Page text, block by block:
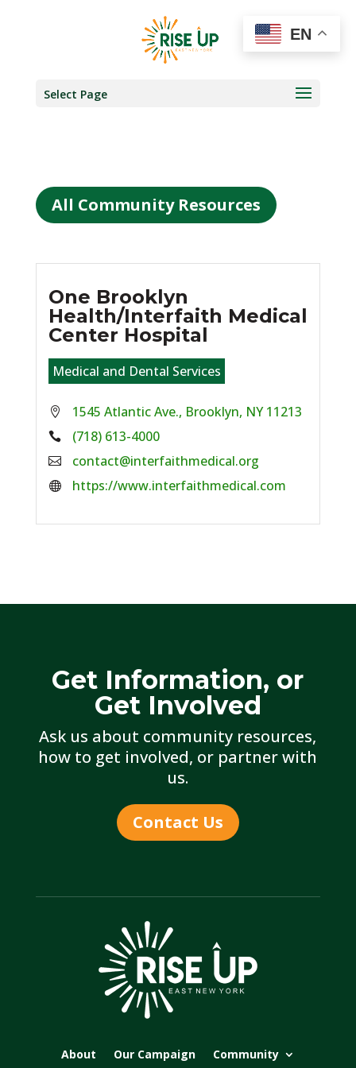
Select Page
All Community Resources
One Brooklyn
Health/Interfaith Medical
Center Hospital
Medical and Dental Services
1545 Atlantic Ave., Brooklyn, NY 11213
Phone:
(718) 613-4000
Email:
contact@interfaithmedical.org
Website:
https://www.interfaithmedical.com
Get Information, or
Get Involved
Ask us about community resources,
how to get involved, or partner with
us.
Contact Us
About Our Campaign Community
EN